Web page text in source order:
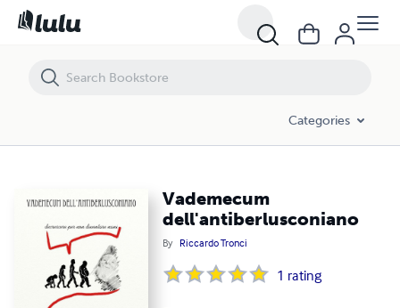
Categories
Vademecum
dell'antiberlusconiano
By Riccardo Tronci
1 rating
Vademecum dell'antiberlusconiano